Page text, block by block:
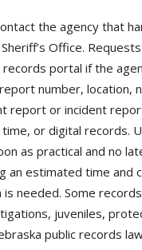
the agency that
Office.
portal if the
number, location,
report or incident
or digital records.
as practical and no
an estimated time and
needed. Some
juveniles,
public records